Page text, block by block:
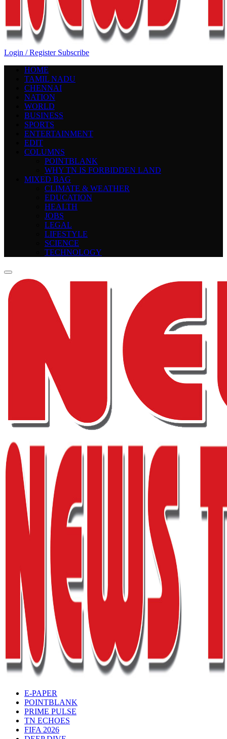
Login / Register Subscribe
HOME
TAMIL NADU
CHENNAI
NATION
WORLD
BUSINESS
SPORTS
ENTERTAINMENT
EDIT
COLUMNS
POINTBLANK
WHY TN IS FORBIDDEN LAND
MIXED BAG
CLIMATE & WEATHER
EDUCATION
HEALTH
JOBS
LEGAL
LIFESTYLE
SCIENCE
TECHNOLOGY
E-PAPER
POINTBLANK
PRIME PULSE
TN ECHOES
FIFA 2026